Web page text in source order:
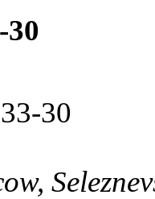
30
30